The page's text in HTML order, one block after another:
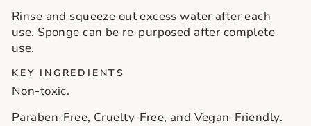
Rinse and squeeze out excess water after each
use. Sponge can be re-purposed after complete
use.
KEY INGREDIENTS
Non-toxic.
Paraben-Free, Cruelty-Free, and Vegan-Friendly.